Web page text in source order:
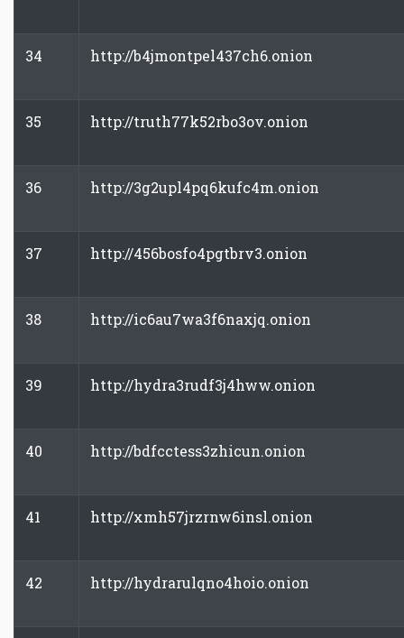
34 http://b4jmontpel437ch6.onion
35 http://truth77k52rbo3ov.onion
36 http://3g2upl4pq6kufc4m.onion
37 http://456bosfo4pgtbrv3.onion
38 http://ic6au7wa3f6naxjq.onion
39 http://hydra3rudf3j4hww.onion
40 http://bdfcctess3zhicun.onion
41 http://xmh57jrzrnw6insl.onion
42 http://hydrarulqno4hoio.onion